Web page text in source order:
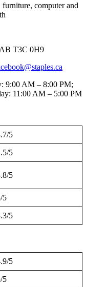
computer and
T3C 0H9
9:00 AM – 8:00 PM;
11:00 AM – 5:00 PM
5
5
5
5
5
5
5